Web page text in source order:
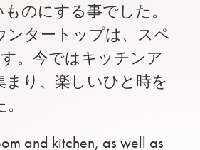
のにする事でした。
ンタートップは、スペ
。今ではキッチンア
り、楽しいひと時を
and kitchen, as well as